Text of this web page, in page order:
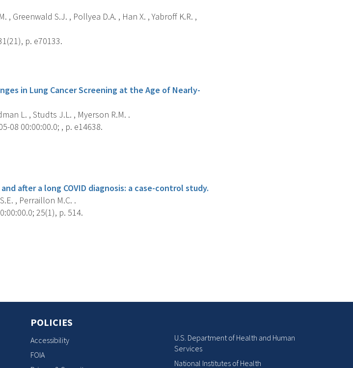
, Greenwald S.J. , Pollyea D.A. , Han X. , Yabroff K.R. ,
p. e70133.
in Lung Cancer Screening at the Age of Nearly-
L. , Studts J.L. , Myerson R.M. .
08 00:00:00.0; , p. e14638.
after a long COVID diagnosis: a case-control study.
, Perraillon M.C. .
25(1), p. 514.
POLICIES
Accessibility
FOIA
U.S. Department of Health and Human
Services
National Institutes of Health